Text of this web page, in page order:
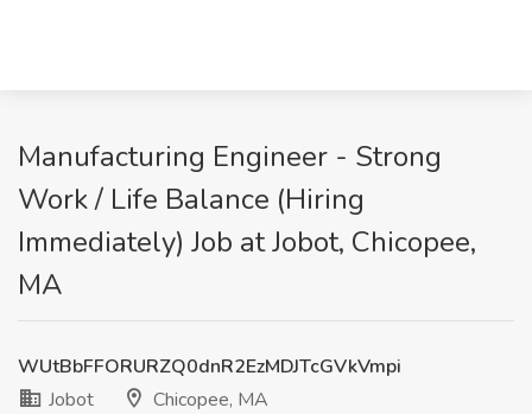
Manufacturing Engineer - Strong
Work / Life Balance (Hiring
Immediately) Job at Jobot, Chicopee,
MA
WUtBbFFORURZQ0dnR2EzMDJTcGVkVmpi
Jobot
Chicopee, MA